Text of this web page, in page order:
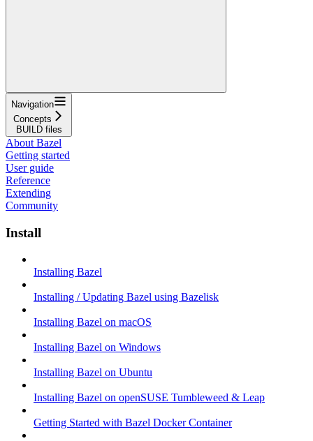
Navigation
Concepts
BUILD files
About Bazel
Getting started
User guide
Reference
Extending
Community
Install
Installing Bazel
Installing / Updating Bazel using Bazelisk
Installing Bazel on macOS
Installing Bazel on Windows
Installing Bazel on Ubuntu
Installing Bazel on openSUSE Tumbleweed & Leap
Getting Started with Bazel Docker Container